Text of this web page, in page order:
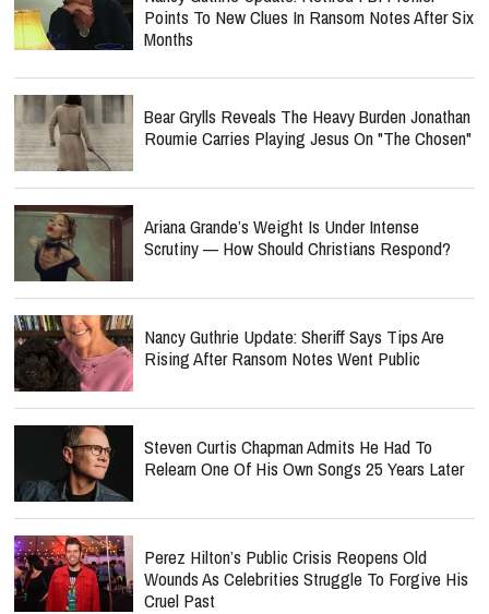
Points To New Clues In Ransom Notes After Six
Months
Bear Grylls Reveals The Heavy Burden Jonathan
Roumie Carries Playing Jesus On "The Chosen"
Ariana Grande’s Weight Is Under Intense
Scrutiny — How Should Christians Respond?
Nancy Guthrie Update: Sheriff Says Tips Are
Rising After Ransom Notes Went Public
Steven Curtis Chapman Admits He Had To
Relearn One Of His Own Songs 25 Years Later
Perez Hilton’s Public Crisis Reopens Old
Wounds As Celebrities Struggle To Forgive His
Cruel Past